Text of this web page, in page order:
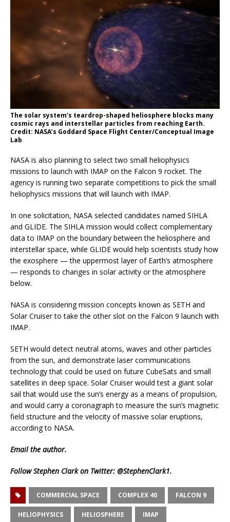
The solar system’s teardrop-shaped heliosphere blocks many
cosmic rays and interstellar particles from reaching Earth.
Credit: NASA’s Goddard Space Flight Center/Conceptual Image
Lab
NASA is also planning to select two small heliophysics
missions to launch with IMAP on the Falcon 9 rocket. The
agency is running two separate competitions to pick the small
heliophysics missions that will launch with IMAP.
In one solicitation, NASA selected candidates named SIHLA
and GLIDE. The SIHLA mission would collect complementary
data to IMAP on the boundary between the heliosphere and
interstellar space, while GLIDE would help scientists study how
the exosphere — the uppermost layer of Earth’s atmosphere
— responds to changes in solar activity or the atmosphere
below.
NASA is considering mission concepts known as SETH and
Solar Cruiser to take the other slot on the Falcon 9 launch with
IMAP.
SETH would detect neutral atoms, waves and other particles
from the sun, and demonstrate laser communications
technology that could be used on future CubeSats and small
satellites in deep space. Solar Cruiser would test a giant solar
sail that would use the sun’s energy as a means of propulsion,
and would carry a coronagraph to measure the sun’s magnetic
field structure and the velocity of massive solar eruptions,
according to NASA.
Emailthe author.
Follow Stephen Clark on Twitter: @StephenClark1.
COMMERCIAL SPACE COMPLEX 40 FALCON 9
HELIOPHYSICS HELIOSPHERE IMAP